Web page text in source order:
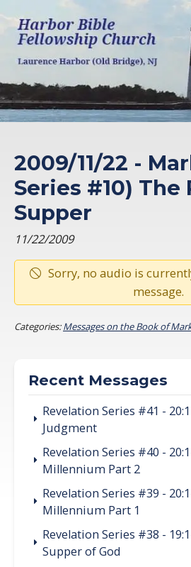
2009/11/22 -
Series #10) The
Supper
11/22/2009
Sorry, no audio is
message.
Categories:Messages on the Book of
Recent Messages
Revelation Series #41 -
Judgment
Revelation Series #40 -
Millennium Part 2
Revelation Series #39 -
Millennium Part 1
Revelation Series #38 -
Supper of God